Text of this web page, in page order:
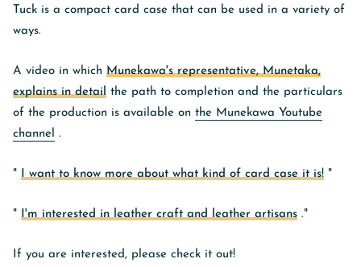
Tuck is a compact card case that can be used in a variety of
ways.
A video in which Munekawa's representative, Munetaka,
explains in detail the path to completion and the particulars
of the production is available on the Munekawa Youtube
channel
.
" I want to know more about what kind of card case it is! "
" I'm interested in leather craft and leather artisans ."
If you are interested, please check it out!